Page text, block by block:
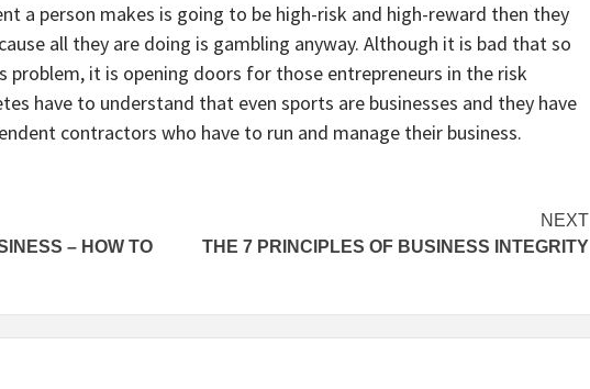
a person makes is going to be high-risk and high-reward then they
all they are doing is gambling anyway. Although it is bad that so
problem, it is opening doors for those entrepreneurs in the risk
have to understand that even sports are businesses and they have
contractors who have to run and manage their business.
– HOW TO
NEXT
THE 7 PRINCIPLES OF BUSINESS INTEGRITY